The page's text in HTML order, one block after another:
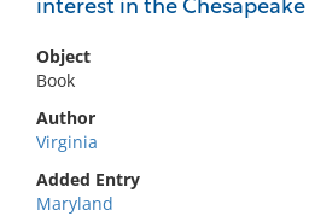
interest in the
Object
Book
Author
Virginia
Added Entry
Maryland